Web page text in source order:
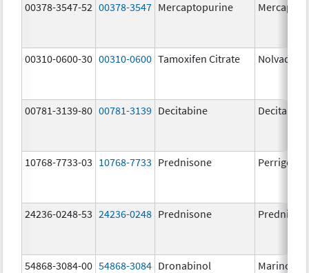
00378-3547-52 00378-3547 Mercaptopurine
00310-0600-30 00310-0600 Tamoxifen Citrate Nolvadex
00781-3139-80 00781-3139 Decitabine Decitabine
10768-7733-03 10768-7733 Prednisone Perrigo
24236-0248-53 24236-0248 Prednisone
54868-3084-00 54868-3084 Dronabinol Marinol